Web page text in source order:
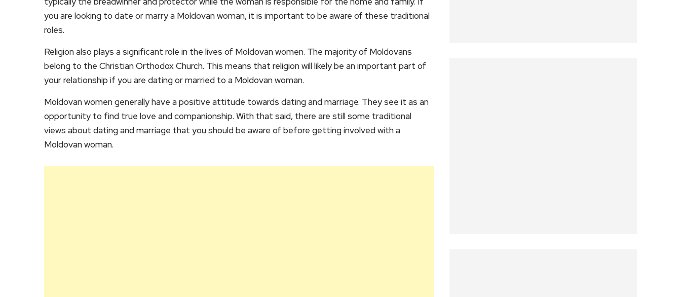
you are looking to date or marry a Moldovan woman, it is important to be aware of these traditional
roles.
Religion also plays a significant role in the lives of Moldovan women. The majority of Moldovans
belong to the Christian Orthodox Church. This means that religion will likely be an important part of
your relationship if you are dating or married to a Moldovan woman.
Moldovan women generally have a positive attitude towards dating and marriage. They see it as an
opportunity to find true love and companionship. With that said, there are still some traditional
views about dating and marriage that you should be aware of before getting involved with a
Moldovan woman.